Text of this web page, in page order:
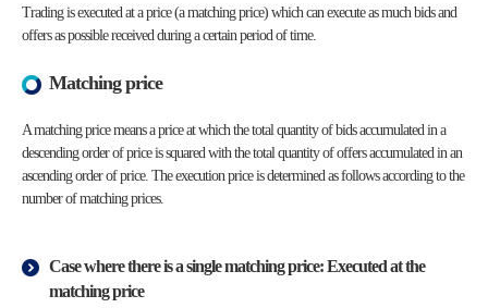
Trading is executed at a price (a matching price) which can execute as much bids and
offers as possible received during a certain period of time.
Matching price
A matching price means a price at which the total quantity of bids accumulated in a
descending order of price is squared with the total quantity of offers accumulated in an
ascending order of price. The execution price is determined as follows according to the
number of matching prices.
Case where there is a single matching price: Executed at the
matching price